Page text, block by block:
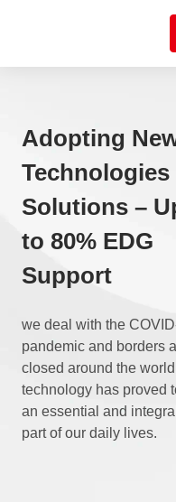
Adopting
Technologies
Solutions –
to 80% EDG
Support
we deal with the
pandemic and borders
closed around the
technology has proved
an essential and integral
part of our daily lives.